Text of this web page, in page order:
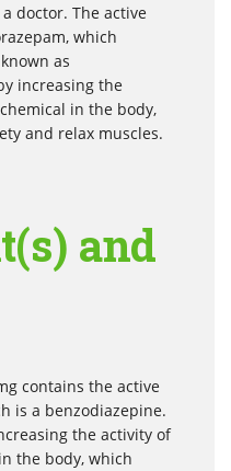
doctor. The active
which
as
increasing the
in the body,
and relax muscles.
and
contains the active
is a benzodiazepine.
the activity of
the body, which